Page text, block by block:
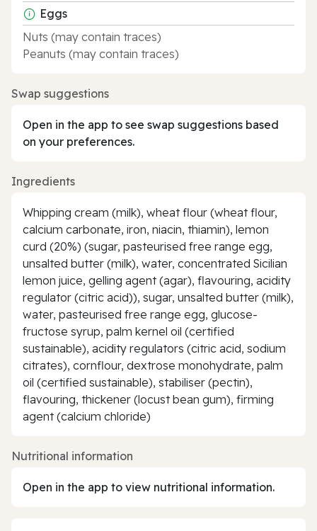
Eggs
Nuts (may contain traces)
Peanuts (may contain traces)
Swap suggestions
Open in the app to see swap suggestions based
on your preferences.
Ingredients
Whipping cream (milk), wheat flour (wheat flour,
calcium carbonate, iron, niacin, thiamin), lemon
curd (20%) (sugar, pasteurised free range egg,
unsalted butter (milk), water, concentrated Sicilian
lemon juice, gelling agent (agar), flavouring, acidity
regulator (citric acid)), sugar, unsalted butter (milk),
water, pasteurised free range egg, glucose-
fructose syrup, palm kernel oil (certified
sustainable), acidity regulators (citric acid, sodium
citrates), cornflour, dextrose monohydrate, palm
oil (certified sustainable), stabiliser (pectin),
flavouring, thickener (locust bean gum), firming
agent (calcium chloride)
Nutritional information
Open in the app to view nutritional information.